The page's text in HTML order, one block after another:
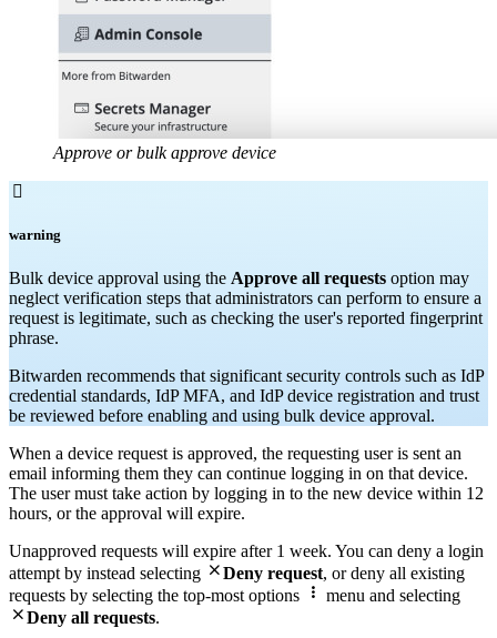
Approve or bulk approve device

warning
Bulk device approval using the Approve all requests option may
neglect verification steps that administrators can perform to ensure a
request is legitimate, such as checking the user's reported fingerprint
phrase.
Bitwarden recommends that significant security controls such as IdP
credential standards, IdP MFA, and IdP device registration and trust
be reviewed before enabling and using bulk device approval.
When a device request is approved, the requesting user is sent an
email informing them they can continue logging in on that device.
The user must take action by logging in to the new device within 12
hours, or the approval will expire.
Unapproved requests will expire after 1 week. You can deny a login
attempt by instead selecting Deny request, or deny all existing
requests by selecting the top-most options
 menu and selecting
Deny all requests.